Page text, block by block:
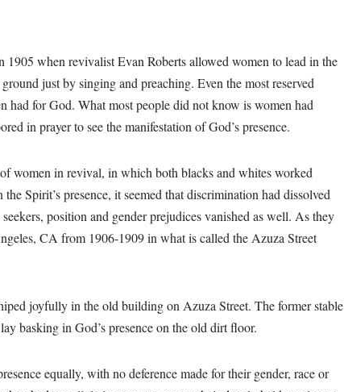
when revivalist Evan Roberts allowed women to lead in the
just by singing and preaching. Even the most reserved
had for God. What most people did not know is women had
in prayer to see the manifestation of God’s presence.
women in revival, in which both blacks and whites worked
Spirit’s presence, it seemed that discrimination had dissolved
position and gender prejudices vanished as well. As they
CA from 1906-1909 in what is called the Azuza Street
joyfully in the old building on Azuza Street. The former stable
basking in God’s presence on the old dirt floor.
equally, with no deference made for their gender, race or